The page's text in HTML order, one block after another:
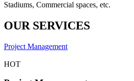
Stadiums, Commercial spaces, etc.
OUR SERVICES
Project Management
HOT